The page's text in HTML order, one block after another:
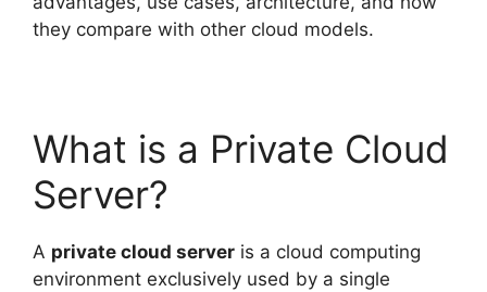
they compare with other cloud models.
What is a Private Cloud
Server?
A private cloud server is a cloud computing
environment exclusively used by a single